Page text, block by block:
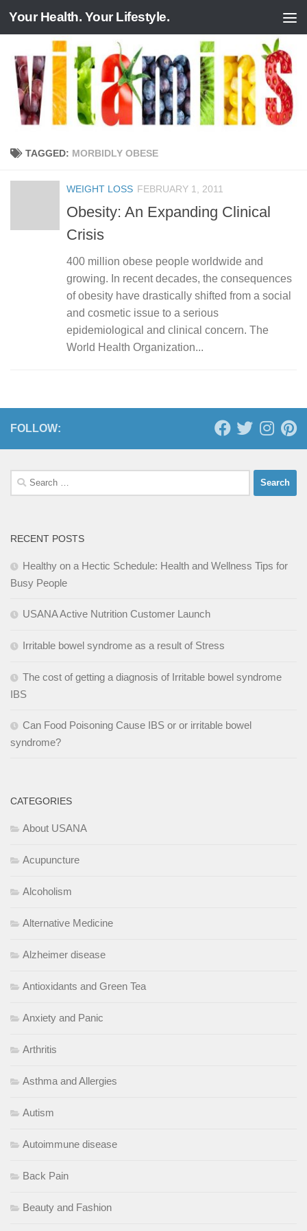
Skip to content
Your Health. Your Lifestyle.
TAGGED: MORBIDLY OBESE
WEIGHT LOSS FEBRUARY 1, 2011
Obesity: An Expanding Clinical
Crisis
400 million obese people worldwide and
growing. In recent decades, the consequences
of obesity have drastically shifted from a social
and cosmetic issue to a serious
epidemiological and clinical concern. The
World Health Organization...
FOLLOW:
Search
for:
RECENT POSTS
Healthy on a Hectic Schedule: Health and Wellness Tips for
Busy People
USANA Active Nutrition Customer Launch
Irritable bowel syndrome as a result of Stress
The cost of getting a diagnosis of Irritable bowel syndrome
IBS
Can Food Poisoning Cause IBS or or irritable bowel
syndrome?
CATEGORIES
About USANA
Acupuncture
Alcoholism
Alternative Medicine
Alzheimer disease
Antioxidants and Green Tea
Anxiety and Panic
Arthritis
Asthma and Allergies
Autism
Autoimmune disease
Back Pain
Beauty and Fashion